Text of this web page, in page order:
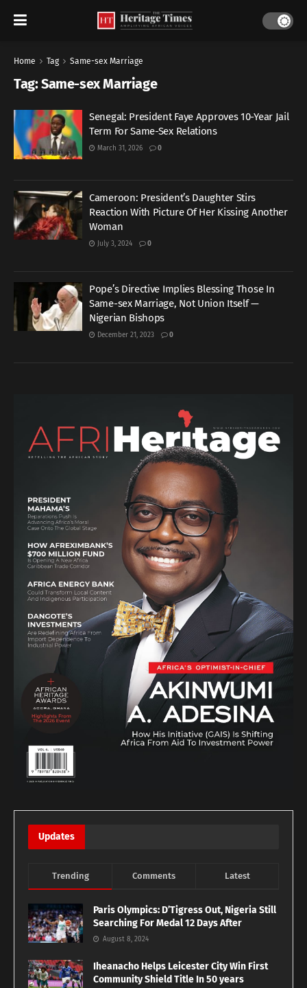
Home Tag Same-sex Marriage
Tag:Same-sex Marriage
Senegal: President Faye Approves 10-Year Jail
Term For Same-Sex Relations
March 31, 2026 0
Cameroon: President’s Daughter Stirs
Reaction With Picture Of Her Kissing Another
Woman
July 3, 2024 0
Pope’s Directive Implies Blessing Those In
Same-sex Marriage, Not Union Itself —
Nigerian Bishops
December 21, 2023 0
Updates
Trending Comments Latest
Paris Olympics: D’Tigress Out, Nigeria Still
Searching For Medal 12 Days After
August 8, 2024
Iheanacho Helps Leicester City Win First
Community Shield Title In 50 years